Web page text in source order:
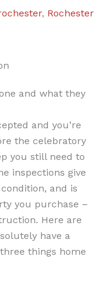
, Rochester
and what they
and you’re
the celebratory
you still need to
inspections give
and is
you purchase –
Here are
have a
things home